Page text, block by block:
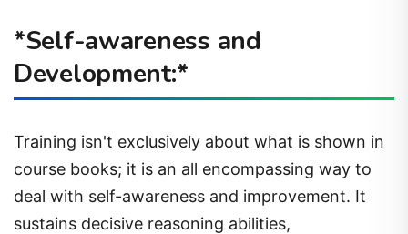
*Self-awareness and
Development:*
Training isn't exclusively about what is shown in
course books; it is an all encompassing way to
deal with self-awareness and improvement. It
sustains decisive reasoning abilities,